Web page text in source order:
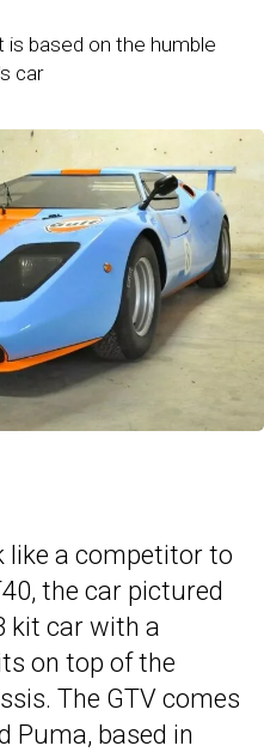
is based on the humble
car
a competitor to
the car pictured
kit car with a
on top of the
The GTV comes
Puma, based in